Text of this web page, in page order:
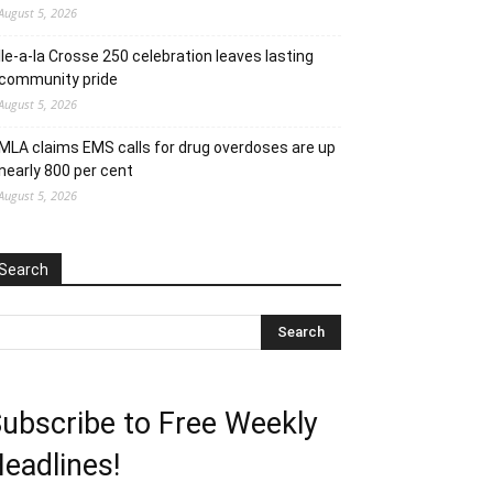
5, 2026
Ile-a-la Crosse 250 celebration leaves lasting
pride
5, 2026
MLA claims EMS calls for drug overdoses are up
800 per cent
5, 2026
to Free Weekly